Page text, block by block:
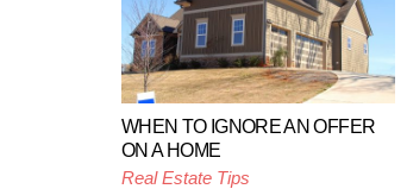
WHEN TO IGNORE AN OFFER
ON A HOME
Real Estate Tips